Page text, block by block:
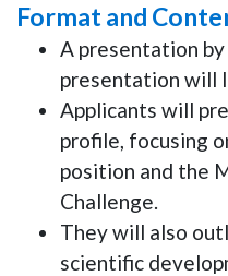
Format and
A presentation
presentation will
Applicants will
profile, focusing
position and the
Challenge.
They will also
scientific